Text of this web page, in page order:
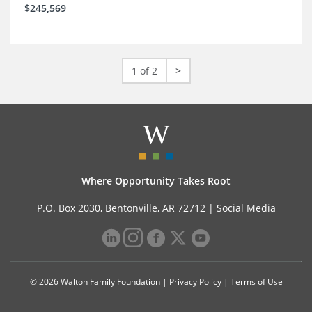
$245,569
1 of 2 >
Where Opportunity Takes Root
P.O. Box 2030, Bentonville, AR 72712 | Social Media
© 2026 Walton Family Foundation | Privacy Policy| Terms of Use